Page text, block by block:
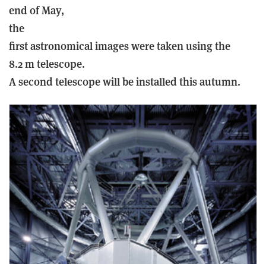
end of May,
the
first astronomical images were taken using the
8.2 m telescope.
A second telescope will be installed this autumn.